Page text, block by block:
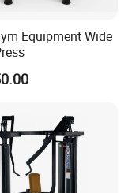
Equipment Wide